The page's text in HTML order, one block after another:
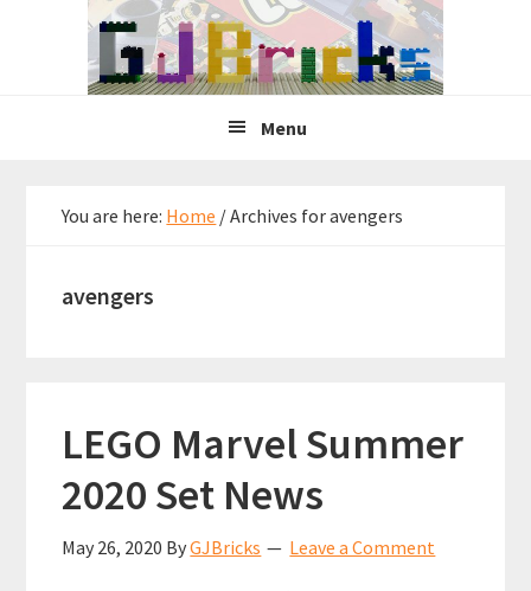
Menu
You are here: Home /Archives for avengers
avengers
LEGO Marvel Summer
2020 Set News
May 26, 2020 ByGJBricks Leave a Comment